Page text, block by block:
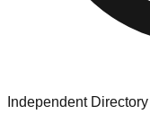
Independent